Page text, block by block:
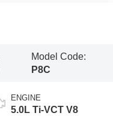
Model Code:
P8C
ENGINE
5.0L Ti-VCT V8